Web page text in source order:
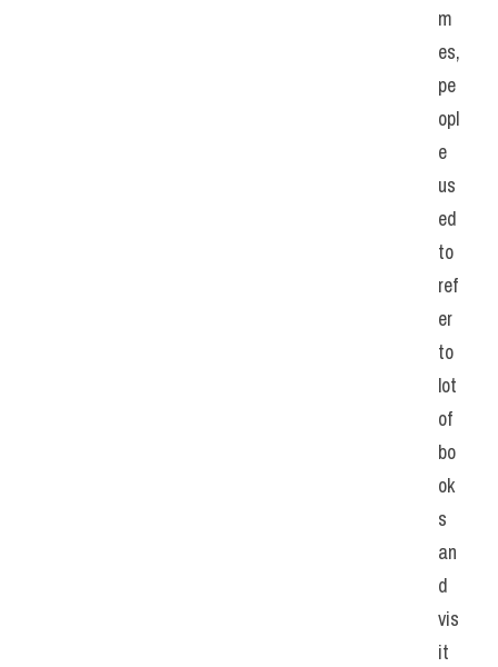
m
es,
pe
opl
e
us
ed
to
ref
er
to
lot
of
bo
ok
s
an
d
vis
it